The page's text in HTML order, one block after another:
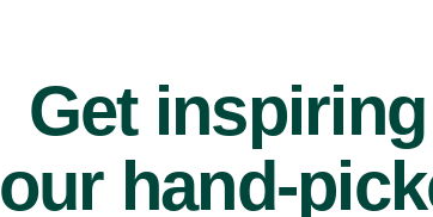
Get
our hand-